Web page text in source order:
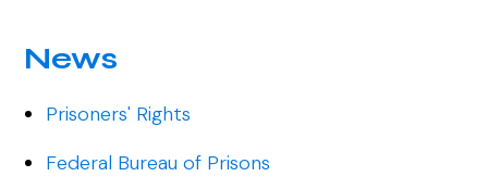
News
Prisoners' Rights
Federal Bureau of Prisons